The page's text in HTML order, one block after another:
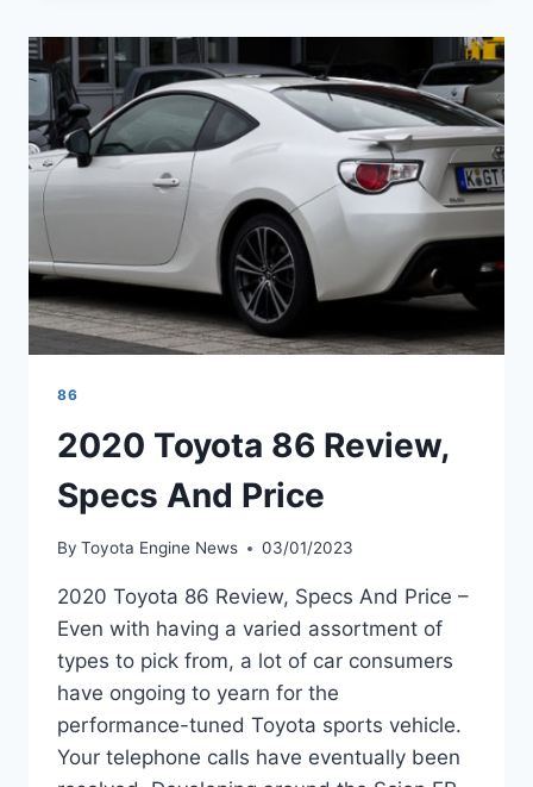
DATE,
MSRP,
HORSEPOWER
86
2020 Toyota 86 Review,
Specs And Price
By Toyota Engine News 03/01/2023
2020 Toyota 86 Review, Specs And Price –
Even with having a varied assortment of
types to pick from, a lot of car consumers
have ongoing to yearn for the
performance-tuned Toyota sports vehicle.
Your telephone calls have eventually been